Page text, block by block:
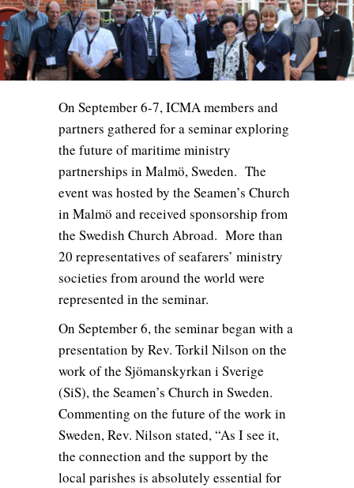
On September 6-7, ICMA members and
partners gathered for a seminar exploring
the future of maritime ministry
partnerships in Malmö, Sweden. The
event was hosted by the Seamen’s Church
in Malmö and received sponsorship from
the Swedish Church Abroad. More than
20 representatives of seafarers’ ministry
societies from around the world were
represented in the seminar.
On September 6, the seminar began with a
presentation by Rev. Torkil Nilson on the
work of the Sjömanskyrkan i Sverige
(SiS), the Seamen’s Church in Sweden.
Commenting on the future of the work in
Sweden, Rev. Nilson stated, “As I see it,
the connection and the support by the
local parishes is absolutely essential for